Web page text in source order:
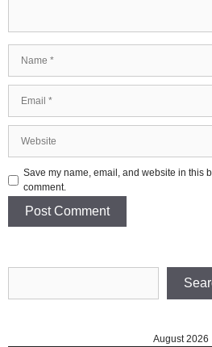
Save my name, email, and website in this
comment.
August 2026